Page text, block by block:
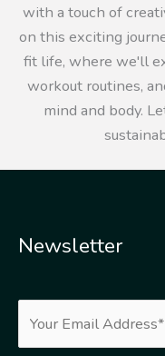
with a touch of
on this exciting
fit life, where we'll
workout routines,
mind and body.
Newsletter